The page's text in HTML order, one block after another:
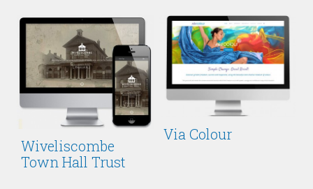
Wiveliscombe
Town Hall Trust
Via Colour